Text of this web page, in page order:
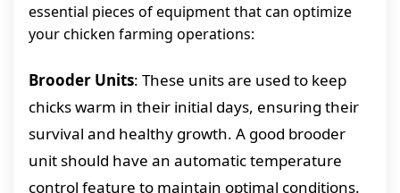
essential pieces of equipment that can optimize
your chicken farming operations:
Brooder Units: These units are used to keep
chicks warm in their initial days, ensuring their
survival and healthy growth. A good brooder
unit should have an automatic temperature
control feature to maintain optimal conditions.